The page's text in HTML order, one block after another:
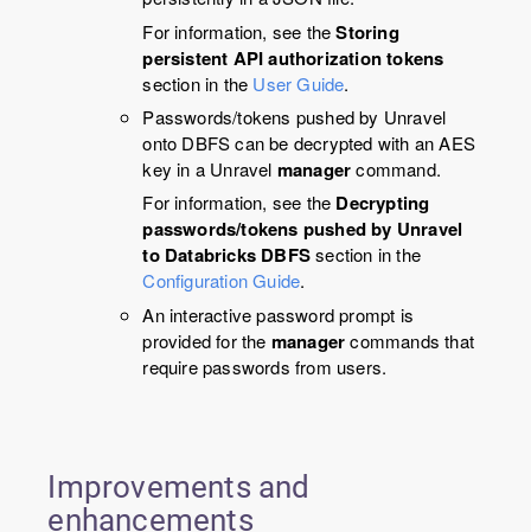
For information, see theStoring
persistent API authorization tokens
section in the User Guide.
Passwords/tokens pushed by Unravel
onto DBFS can be decrypted with an AES
key in a Unravel managercommand.
For information, see the Decrypting
passwords/tokens pushed by Unravel
to Databricks DBFSsection in the
Configuration Guide.
An interactive password prompt is
provided for the managercommands that
require passwords from users.
Improvements and
enhancements